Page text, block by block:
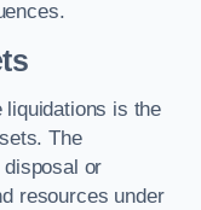
liquidations is the
The
or
resources under